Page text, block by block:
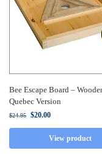
Bee Escape Board –
Quebec Version
$24.95 $20.00
View product